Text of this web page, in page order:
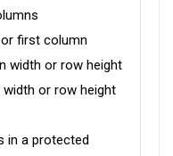
first column
width or row height
or row height
in a protected